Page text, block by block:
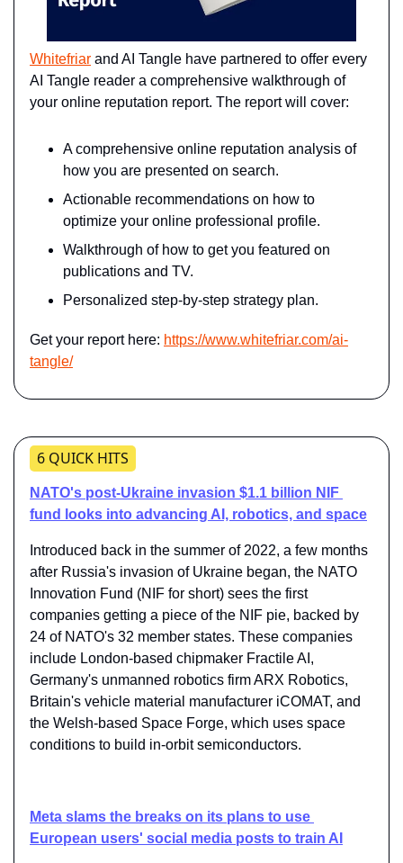
Whitefriar and AI Tangle have partnered to offer every
AI Tangle reader a comprehensive walkthrough of
your online reputation report. The report will cover:
A comprehensive online reputation analysis of
how you are presented on search.
Actionable recommendations on how to
optimize your online professional profile.
Walkthrough of how to get you featured on
publications and TV.
Personalized step-by-step strategy plan.
Get your report here: https://www.whitefriar.com/ai-
tangle/
6 QUICK HITS
NATO's post-Ukraine invasion $1.1 billion NIF
fund looks into advancing AI, robotics, and space
Introduced back in the summer of 2022, a few months
after Russia's invasion of Ukraine began, the NATO
Innovation Fund (NIF for short) sees the first
companies getting a piece of the NIF pie, backed by
24 of NATO's 32 member states. These companies
include London-based chipmaker Fractile AI,
Germany's unmanned robotics firm ARX Robotics,
Britain's vehicle material manufacturer iCOMAT, and
the Welsh-based Space Forge, which uses space
conditions to build in-orbit semiconductors.
Meta slams the breaks on its plans to use
European users' social media posts to train AI